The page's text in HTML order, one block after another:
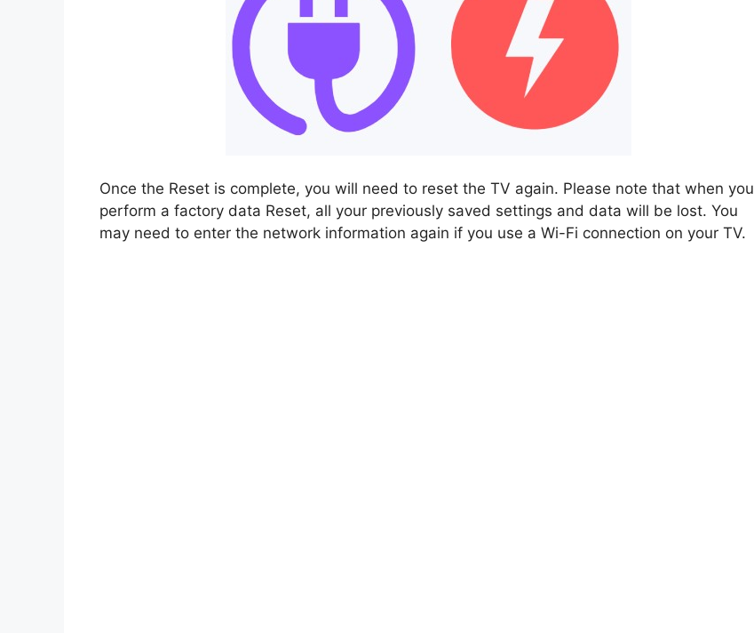
Once the Reset is complete, you will need to reset the TV again. Please note that when you
perform a factory data Reset, all your previously saved settings and data will be lost. You
may need to enter the network information again if you use a Wi-Fi connection on your TV.